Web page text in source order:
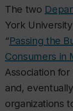
The two
York
“Passing the
Consumers in
Association
and,
organizations